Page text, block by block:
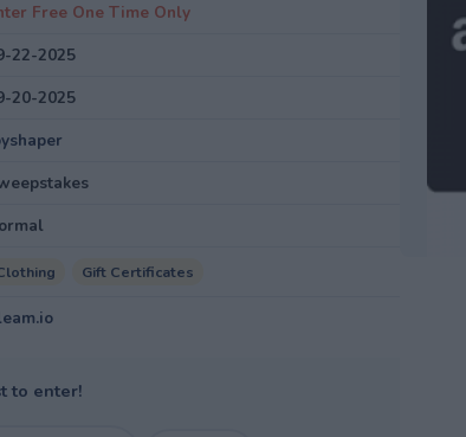
Free One Time Only
22-2025
20-2025
Gift Certificates
to enter!